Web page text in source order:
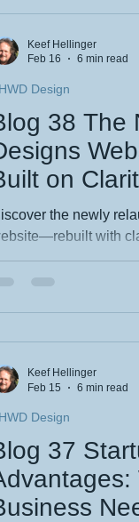
38 The
on
the newly
with
its core. This blog
and see what’s
Design
Keef Hellinger
Feb 16
6 min read
37
Design
Keef Hellinger
Feb 15
6 min read